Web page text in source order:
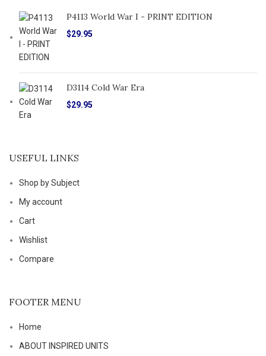
P4113 World War I - PRINT EDITION
$29.95
D3114 Cold War Era
$29.95
USEFUL LINKS
Shop by Subject
My account
Cart
Wishlist
Compare
FOOTER MENU
Home
ABOUT INSPIRED UNITS